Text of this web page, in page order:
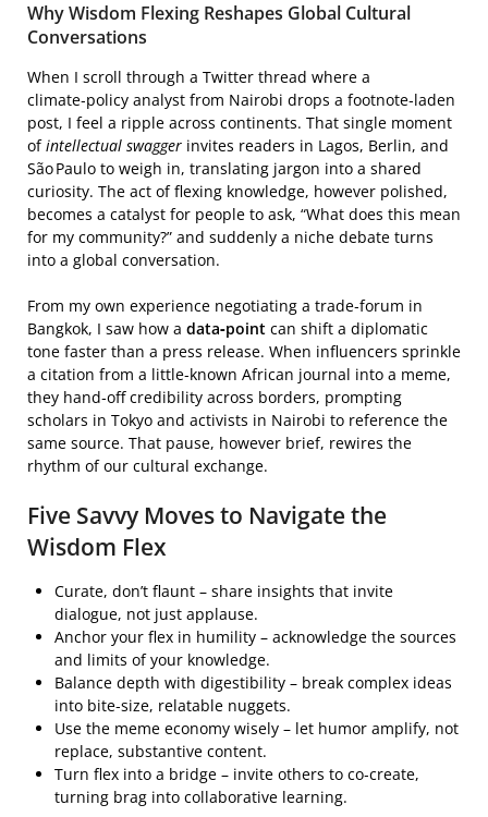
Why Wisdom Flexing Reshapes Global Cultural
Conversations
When I scroll through a Twitter thread where a
climate‑policy analyst from Nairobi drops a footnote‑laden
post, I feel a ripple across continents. That single moment
ofintellectual swagger invites readers in Lagos, Berlin, and
São Paulo to weigh in, translating jargon into a shared
curiosity. The act of flexing knowledge, however polished,
becomes a catalyst for people to ask, “What does this mean
for my community?” and suddenly a niche debate turns
into a global conversation.
From my own experience negotiating a trade‑forum in
Bangkok, I saw how a data‑point can shift a diplomatic
tone faster than a press release. When influencers sprinkle
a citation from a little‑known African journal into a meme,
they hand‑off credibility across borders, prompting
scholars in Tokyo and activists in Nairobi to reference the
same source. That pause, however brief, rewires the
rhythm of our cultural exchange.
Five Savvy Moves to Navigate the
Wisdom Flex
Curate, don’t flaunt – share insights that invite
dialogue, not just applause.
Anchor your flex in humility – acknowledge the sources
and limits of your knowledge.
Balance depth with digestibility – break complex ideas
into bite‑size, relatable nuggets.
Use the meme economy wisely – let humor amplify, not
replace, substantive content.
Turn flex into a bridge – invite others to co‑create,
turning brag into collaborative learning.